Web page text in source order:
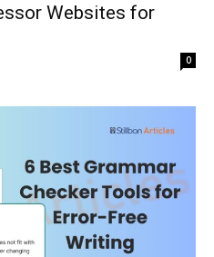
Websites for
0